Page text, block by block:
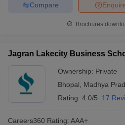
Compare
Brochures
Jagran Lakecity Business
Ownership: Private
Bhopal
Madhya
Rating: 4.0/5 17
Careers360 Rating: AAA+